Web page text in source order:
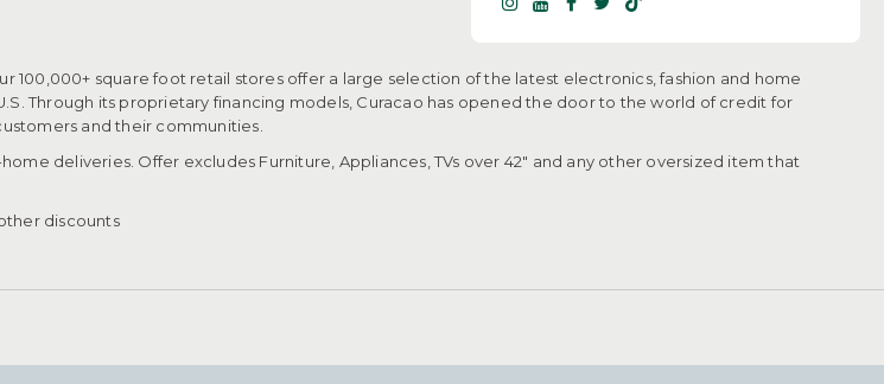
100,000+ square foot retail stores offer a large selection of the latest electronics, fashion and home
Through its proprietary financing models, Curacao has opened the door to the world of credit for
and their communities.​
deliveries. Offer excludes Furniture, Appliances, TVs over 42" and any other oversized item that
discounts